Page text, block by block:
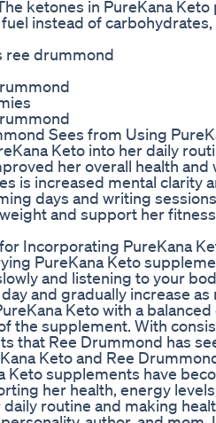
ketones in PureKana
instead of
ree drummond
Sees from Using
Keto into her daily
her overall health
is increased mental clarity
days and writing
and support her
Incorporating PureKana
PureKana Keto
and listening to your
and gradually increase
Keto with a
the supplement. With
that Ree Drummond has
Keto and Ree
Keto supplements have
her health, energy
routine and making